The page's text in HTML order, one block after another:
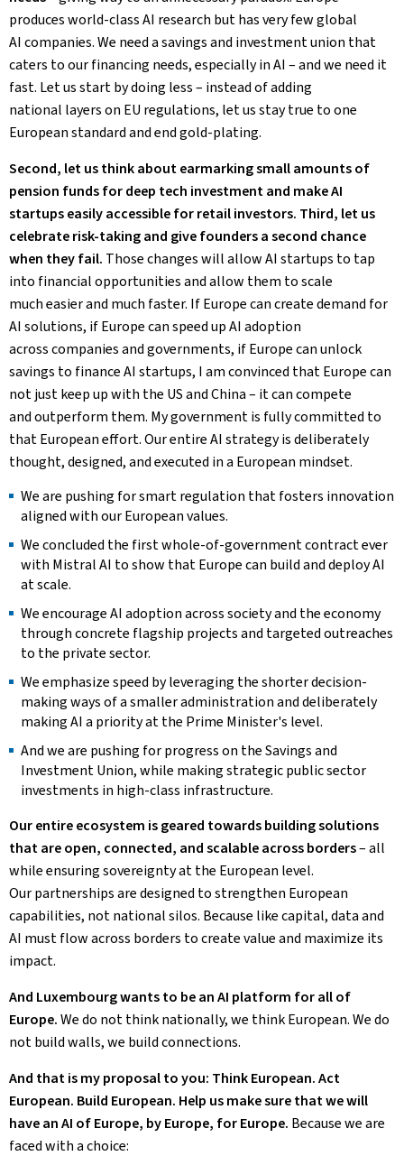
produces world-class AI research but has very few global
AI companies. We need a savings and investment union that
caters to our financing needs, especially in AI – and we need it
fast. Let us start by doing less – instead of adding
national layers on EU regulations, let us stay true to one
European standard and end gold-plating.
Second, let us think about earmarking small amounts of
pension funds for deep tech investment and make AI
startups easily accessible for retail investors. Third, let us
celebrate risk-taking and give founders a second chance
when they fail. Those changes will allow AI startups to tap
into financial opportunities and allow them to scale
much easier and much faster. If Europe can create demand for
AI solutions, if Europe can speed up AI adoption
across companies and governments, if Europe can unlock
savings to finance AI startups, I am convinced that Europe can
not just keep up with the US and China – it can compete
and outperform them. My government is fully committed to
that European effort. Our entire AI strategy is deliberately
thought, designed, and executed in a European mindset.
We are pushing for smart regulation that fosters innovation
aligned with our European values.
We concluded the first whole-of-government contract ever
with Mistral AI to show that Europe can build and deploy AI
at scale.
We encourage AI adoption across society and the economy
through concrete flagship projects and targeted outreaches
to the private sector.
We emphasize speed by leveraging the shorter decision-
making ways of a smaller administration and deliberately
making AI a priority at the Prime Minister's level.
And we are pushing for progress on the Savings and
Investment Union, while making strategic public sector
investments in high-class infrastructure.
Our entire ecosystem is geared towards building solutions
that are open, connected, and scalable across borders– all
while ensuring sovereignty at the European level.
Our partnerships are designed to strengthen European
capabilities, not national silos. Because like capital, data and
AI must flow across borders to create value and maximize its
impact.
And Luxembourg wants to be an AI platform for all of
Europe.We do not think nationally, we think European. We do
not build walls, we build connections.
And that is my proposal to you: Think European. Act
European. Build European. Help us make sure that we will
have an AI of Europe, by Europe, for Europe. Because we are
faced with a choice: